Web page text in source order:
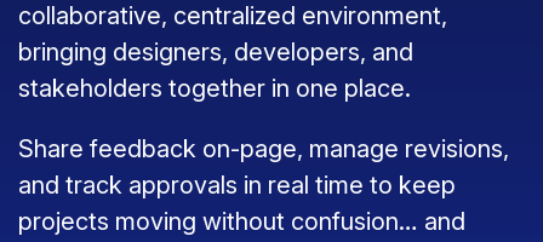
collaborative, centralized environment,
bringing designers, developers, and
stakeholders together in one place.
Share feedback on-page, manage revisions,
and track approvals in real time to keep
projects moving without confusion… and